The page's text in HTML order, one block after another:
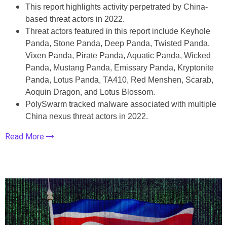
This report highlights activity perpetrated by China-
based threat actors in 2022.
Threat actors featured in this report include Keyhole
Panda, Stone Panda, Deep Panda, Twisted Panda,
Vixen Panda, Pirate Panda, Aquatic Panda, Wicked
Panda, Mustang Panda, Emissary Panda, Kryptonite
Panda, Lotus Panda, TA410, Red Menshen, Scarab,
Aoquin Dragon, and Lotus Blossom.
PolySwarm tracked malware associated with multiple
China nexus threat actors in 2022.
Read More